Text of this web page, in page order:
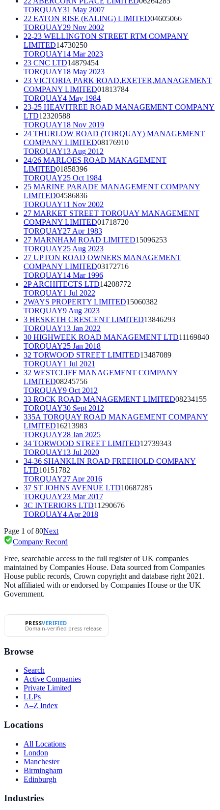
TORQUAY31 May 2007
22 EATON RISE (EALING) LIMITED04605066
TORQUAY29 Nov 2002
22-23 WELLINGTON STREET RTM COMPANY
LIMITED14730250
TORQUAY14 Mar 2023
23 CNC LTD14879454
TORQUAY18 May 2023
23 VICTORIA PARK ROAD,EXETER,MANAGEMENT
COMPANY LIMITED01813784
TORQUAY4 May 1984
23-25 HEAVITREE ROAD MANAGEMENT COMPANY
LTD12320588
TORQUAY18 Nov 2019
24 THURLOW ROAD (TORQUAY) MANAGEMENT
COMPANY LIMITED08176910
TORQUAY13 Aug 2012
24/26 MARLOES ROAD MANAGEMENT
LIMITED01858396
TORQUAY25 Oct 1984
25 MARINE PARADE MANAGEMENT COMPANY
LIMITED04586836
TORQUAY11 Nov 2002
27 MARKET STREET TORQUAY MANAGEMENT
COMPANY LIMITED01718720
TORQUAY27 Apr 1983
27 MARNHAM ROAD LIMITED15096253
TORQUAY25 Aug 2023
27 UPTON ROAD OWNERS MANAGEMENT
COMPANY LIMITED03172716
TORQUAY14 Mar 1996
2P ARCHITECTS LTD14208772
TORQUAY1 Jul 2022
2WAYS PROPERTY LIMITED15060382
TORQUAY9 Aug 2023
3 HESKETH CRESCENT LIMITED13846293
TORQUAY13 Jan 2022
30 HIGHWEEK ROAD MANAGEMENT LTD11169840
TORQUAY25 Jan 2018
32 TORWOOD STREET LIMITED13487089
TORQUAY1 Jul 2021
32 WESTCLIFF MANAGEMENT COMPANY
LIMITED08245756
TORQUAY9 Oct 2012
33 ROCK ROAD MANAGEMENT LIMITED08234155
TORQUAY30 Sept 2012
335A TORQUAY ROAD MANAGEMENT COMPANY
LIMITED16213983
TORQUAY28 Jan 2025
34 TORWOOD STREET LIMITED12739343
TORQUAY13 Jul 2020
34-36 SHANKLIN ROAD FREEHOLD COMPANY
LTD10151782
TORQUAY27 Apr 2016
37 ST JOHNS AVENUE LTD10687285
TORQUAY23 Mar 2017
3C INTERIORS LTD11290676
TORQUAY4 Apr 2018
Page 1 of80Next
Company Record
Free, searchable access to the full register of UK companies
maintained by Companies House. Data sourced from Companies
House public records, Crown copyright and database right 2021.
Not affiliated with or endorsed by Companies House or the UK
Government.
PRESSVERIFIED
Domain-verified press release
Browse
Search
Active Companies
Private Limited
LLPs
A–Z Index
Locations
All Locations
London
Manchester
Birmingham
Edinburgh
Industries